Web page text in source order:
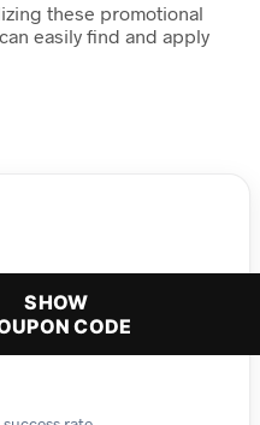
these promotional
easily find and apply
SHOW
CODE